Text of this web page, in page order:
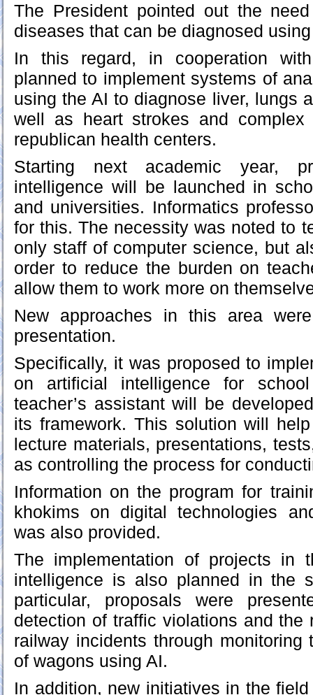
The President pointed out the
diseases that can be diagnosed
In this regard, in cooperation
planned to implement systems of
using the AI to diagnose liver, lungs
well as heart strokes and
republican health centers.
Starting next academic year,
intelligence will be launched in
and universities. Informatics
for this. The necessity was noted to
only staff of computer science, but
order to reduce the burden on
allow them to work more on
New approaches in this area
presentation.
Specifically, it was proposed to
on artificial intelligence for
teacher’s assistant will be
its framework. This solution will
lecture materials, presentations,
as controlling the process for
Information on the program for
khokims on digital technologies
was also provided.
The implementation of projects in
intelligence is also planned in the
particular, proposals were
detection of traffic violations and the
railway incidents through monitoring
of wagons using AI.
In addition, new initiatives in the